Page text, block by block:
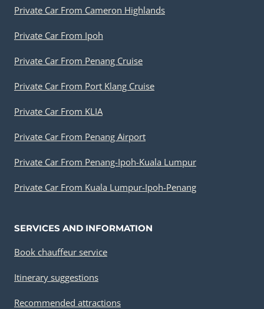
Private Car From Cameron Highlands
Private Car From Ipoh
Private Car From Penang Cruise
Private Car From Port Klang Cruise
Private Car From KLIA
Private Car From Penang Airport
Private Car From Penang-Ipoh-Kuala Lumpur
Private Car From Kuala Lumpur-Ipoh-Penang
SERVICES AND INFORMATION
Book chauffeur service
Itinerary suggestions
Recommended attractions